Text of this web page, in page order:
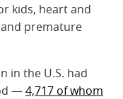
kids, heart and
premature
in the U.S. had
—4,717 of whom